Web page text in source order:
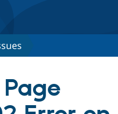
Drupal CMS
Download